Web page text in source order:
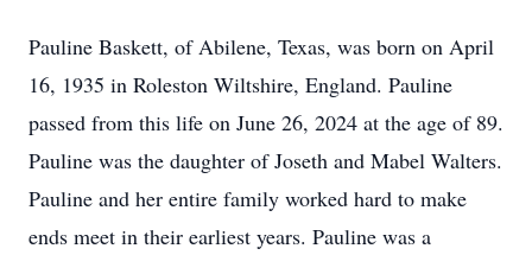
Pauline Baskett, of Abilene, Texas, was born on April
16, 1935 in Roleston Wiltshire, England. Pauline
passed from this life on June 26, 2024 at the age of 89.
Pauline was the daughter of Joseth and Mabel Walters.
Pauline and her entire family worked hard to make
ends meet in their earliest years. Pauline was a